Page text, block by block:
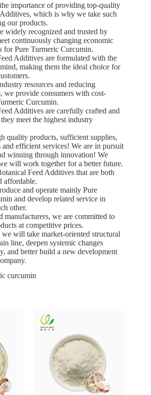
importance of providing top-quality
which is why we take such
our products.
widely recognized and trusted by
continuously changing economic
for Pure Turmeric Curcumin.
Additives are formulated with the
making them the ideal choice for
resources and reducing
we provide consumers with cost-
Curcumin.
Additives are carefully crafted and
meet the highest industry
quality products, sufficient supplies,
and efficient services! We are in pursuit
winning through innovation! We
will work together for a better future.
Feed Additives that are both
affordable.
and operate mainly Pure
and develop related service in
other.
manufacturers, we are committed to
at competitive prices.
will take market-oriented structural
line, deepen systemic changes
and better build a new development
curcumin